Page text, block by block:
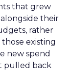
that grew
their
rather
existing
new spend
pulled back